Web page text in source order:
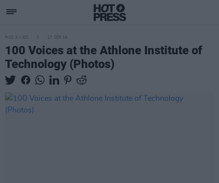
PICS & VIDS 27 SEP 18
100 Voices at the Athlone Institute of
Technology (Photos)